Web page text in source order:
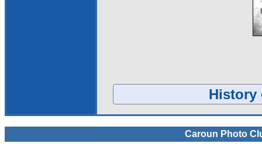
History
Caroun Photo